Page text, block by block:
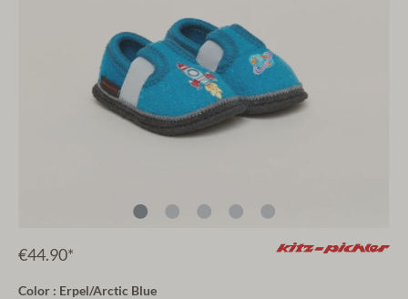
€44.90*
Color : Erpel/Arctic Blue